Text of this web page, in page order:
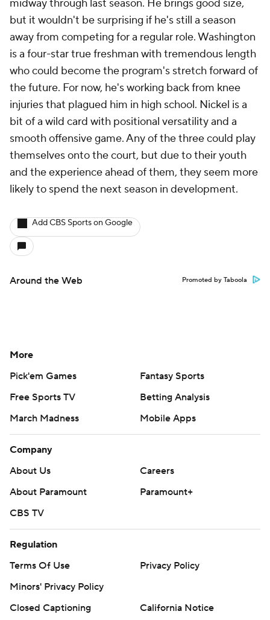
midway through last season. He brings good size,
but it wouldn't be surprising if he's still a season
away from competing for a regular role. Washington
is a four-star true freshman with tremendous length
who could become the program's stretch forward of
the future. For now, he's working back from knee
injuries that plagued him in high school. Nickel is a
bit of a wild card with positional versatility and a
smooth offensive game. Any of the three could play
themselves onto the court, but due to their youth
and the experience ahead of them, they seem more
likely to spend the next season in development.
Add CBS Sports on Google
Around the Web Promoted by Taboola
More
Pick'em Games
Fantasy Sports
Free Sports TV
Betting Analysis
March Madness
Mobile Apps
Company
About Us
Careers
About Paramount
Paramount+
CBS TV
Regulation
Terms Of Use
Privacy Policy
Minors' Privacy Policy
Closed Captioning
California Notice